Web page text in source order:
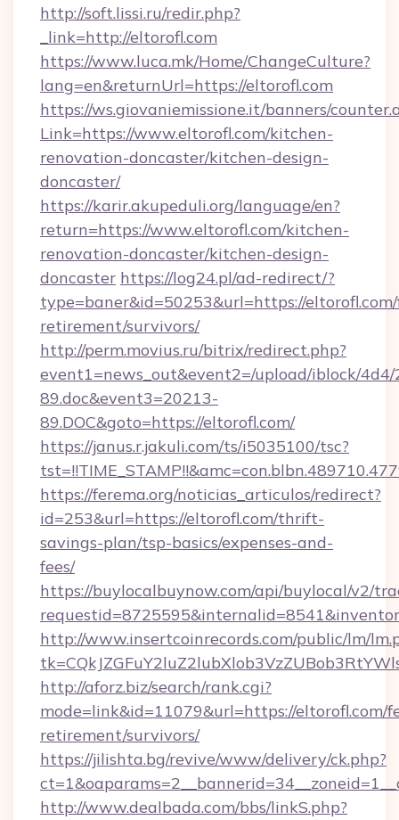
http://soft.lissi.ru/redir.php?
_link=http://eltorofl.com
https://www.luca.mk/Home/ChangeCulture?
lang=en&returnUrl=https://eltorofl.com
https://ws.giovaniemissione.it/banners/
Link=https://www.eltorofl.com/kitchen-
renovation-doncaster/kitchen-design-
doncaster/
https://karir.akupeduli.org/language/en?
return=https://www.eltorofl.com/kitchen-
renovation-doncaster/kitchen-design-
doncaster https://log24.pl/ad-redirect/?
type=baner&id=50253&url=https://
retirement/survivors/
http://perm.movius.ru/bitrix/redirect.php?
event1=news_out&event2=/upload/iblock/
89.doc&event3=20213-
89.DOC&goto=https://eltorofl.com/
https://janus.r.jakuli.com/ts/i5035100/tsc?
https://ferema.org/noticias_articulos/redirect?
id=253&url=https://eltorofl.com/thrift-
savings-plan/tsp-basics/expenses-and-
fees/
https://buylocalbuynow.com/api/buylocal/v2/
http://www.insertcoinrecords.com/public/lm/
http://aforz.biz/search/rank.cgi?
mode=link&id=11079&url=https://eltorofl.com/
retirement/survivors/
https://jilishta.bg/revive/www/delivery/ck.php?
http://www.dealbada.com/bbs/linkS.php?